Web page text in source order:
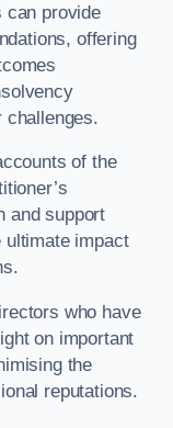
can provide
offering
challenges.
of the
and support
ultimate impact
who have
on important
the
reputations.